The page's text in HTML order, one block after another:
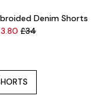
Denim Shorts
£34